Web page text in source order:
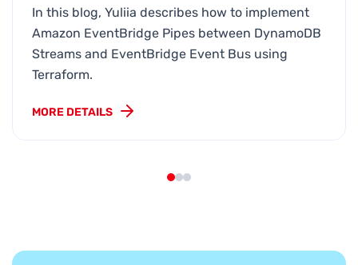
In this blog, Yuliia describes how to implement
Amazon EventBridge Pipes between DynamoDB
Streams and EventBridge Event Bus using
Terraform.
MORE DETAILS